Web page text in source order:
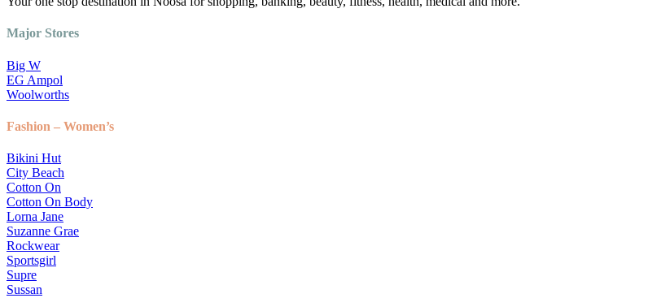
Major Stores
Big W
EG Ampol
Woolworths
Fashion – Women’s
Bikini Hut
City Beach
Cotton On
Cotton On Body
Lorna Jane
Suzanne Grae
Rockwear
Sportsgirl
Supre
Sussan